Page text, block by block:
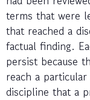
terms that were
that reached a
factual finding.
persist because
reach a
discipline that a